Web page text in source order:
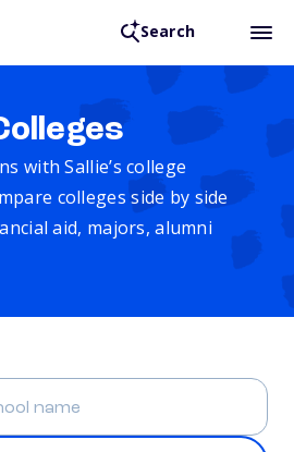
Search
with Sallie’s college
colleges side by side
aid, majors, alumni